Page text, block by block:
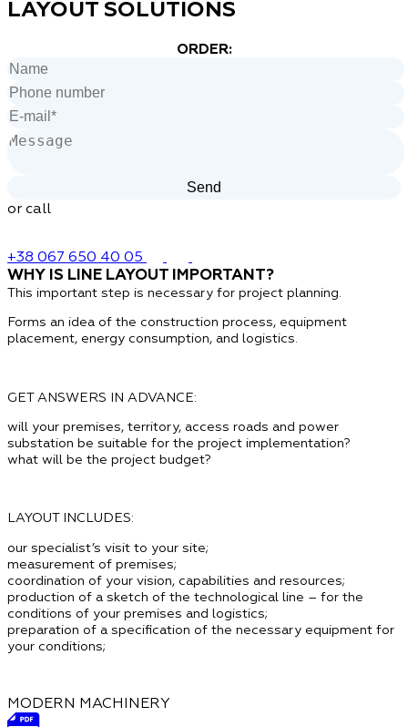
LAYOUT SOLUTIONS
ORDER:
or call
+38 067 650 40 05
WHY IS LINE LAYOUT IMPORTANT?
This important step is necessary for project planning.
Forms an idea of ​​the construction process, equipment
placement, energy consumption, and logistics.
GET ANSWERS IN ADVANCE:
will your premises, territory, access roads and power
substation be suitable for the project implementation?
what will be the project budget?
LAYOUT INCLUDES:
our specialist’s visit to your site;
measurement of premises;
coordination of your vision, capabilities and resources;
production of a sketch of the technological line – for the
conditions of your premises and logistics;
preparation of a specification of the necessary equipment for
your conditions;
MODERN MACHINERY